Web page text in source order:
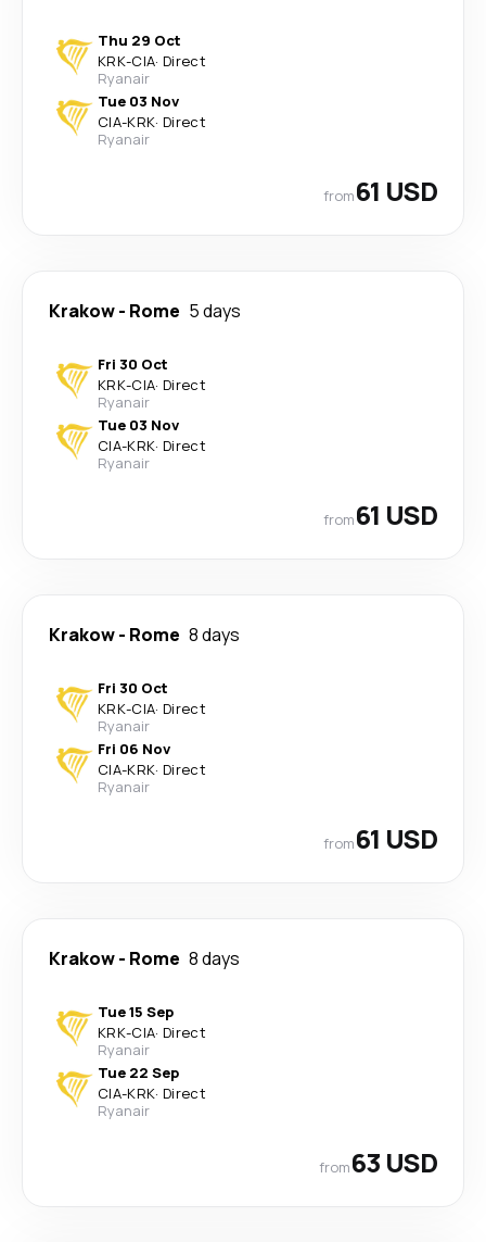
Thu 29 Oct
KRK-CIA· Direct
Ryanair
Tue 03 Nov
CIA-KRK· Direct
Ryanair
from61 USD
Krakow- Rome 5 days
Fri 30 Oct
KRK-CIA· Direct
Ryanair
Tue 03 Nov
CIA-KRK· Direct
Ryanair
from61 USD
Krakow- Rome 8 days
Fri 30 Oct
KRK-CIA· Direct
Ryanair
Fri 06 Nov
CIA-KRK· Direct
Ryanair
from61 USD
Krakow- Rome 8 days
Tue 15 Sep
KRK-CIA· Direct
Ryanair
Tue 22 Sep
CIA-KRK· Direct
Ryanair
from63 USD